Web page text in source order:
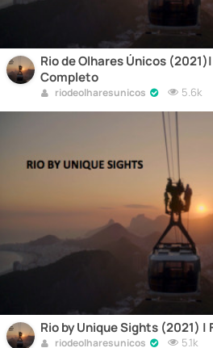
Rio de Olhares Únicos
Completo
riodeolharesunicos 5.6k
Rio by Unique Sights (2021)
riodeolharesunicos 5.1k